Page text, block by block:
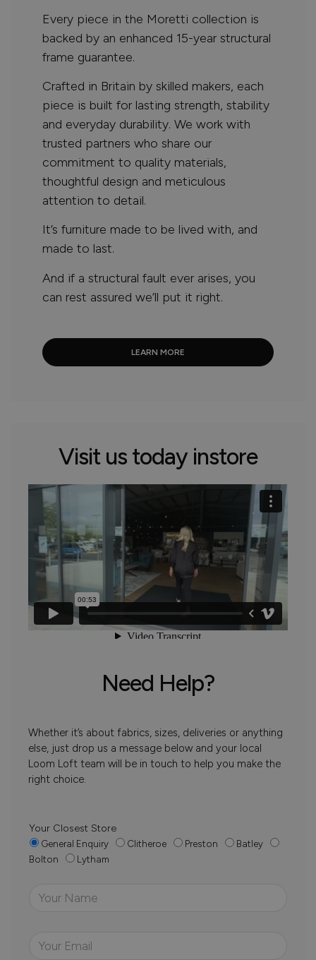
Every piece in the Moretti collection is
backed by an enhanced 15-year structural
frame guarantee.
Crafted in Britain by skilled makers, each
piece is built for lasting strength, stability
and everyday durability. We work with
trusted partners who share our
commitment to quality materials,
thoughtful design and meticulous
attention to detail.
It’s furniture made to be lived with, and
made to last.
And if a structural fault ever arises, you
can rest assured we’ll put it right.
LEARN MORE
Visit us today instore
Need Help?
Whether it’s about fabrics, sizes, deliveries or anything
else, just drop us a message below and your local
Loom Loft team will be in touch to help you make the
right choice.
Your Closest Store
General Enquiry Clitheroe Preston
Batley
Bolton
Lytham